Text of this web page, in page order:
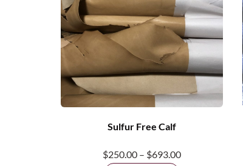
Sulfur Free Calf
$250.00 – $693.00Price